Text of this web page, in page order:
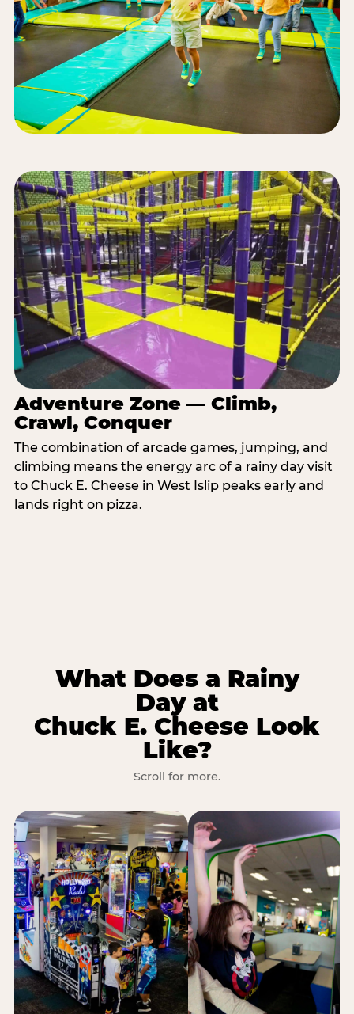
Adventure Zone — Climb,
Crawl, Conquer
The combination of arcade games, jumping, and
climbing means the energy arc of a rainy day visit
to Chuck E. Cheese in West Islip peaks early and
lands right on pizza.
What Does a Rainy
Day at
Chuck E. Cheese Look
Like?
Scroll for more.